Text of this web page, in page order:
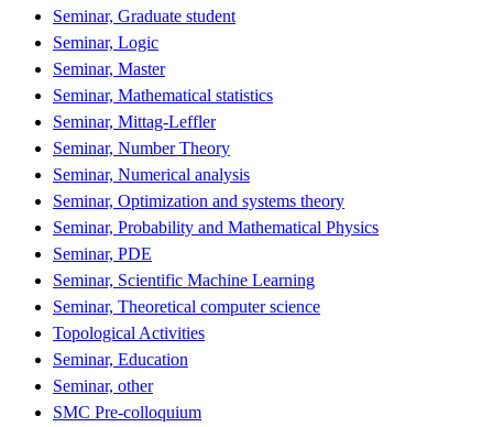
Seminar, Graduate student
Seminar, Logic
Seminar, Master
Seminar, Mathematical statistics
Seminar, Mittag-Leffler
Seminar, Number Theory
Seminar, Numerical analysis
Seminar, Optimization and systems theory
Seminar, Probability and Mathematical Physics
Seminar, PDE
Seminar, Scientific Machine Learning
Seminar, Theoretical computer science
Topological Activities
Seminar, Education
Seminar, other
SMC Pre-colloquium